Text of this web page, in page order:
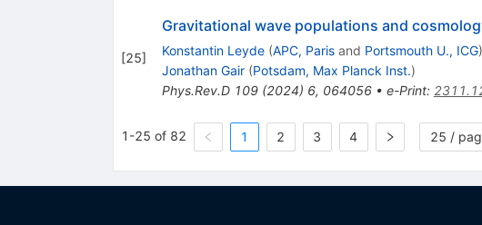
[25]
Gravitational wave populations and
Konstantin Leyde (APC, Parisand Portsmouth U., ICG)
Jonathan Gair (Potsdam, Max Planck Inst.)
Phys.Rev.D 109(2024) 6, 064056• e-Print:
1-25 of 82 1 2 3 4 25 /